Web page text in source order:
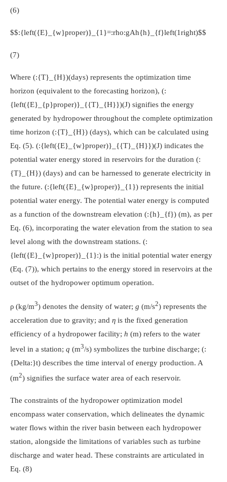
(6)
$$:{left({E}_{w}proper)}_{1}=:rho:gAh{h}_{f}left(1right)$$
(7)
Where (:{T}_{H})(days) represents the optimization time
horizon (equivalent to the forecasting horizon), (:
{left({E}_{p}proper)}_{{T}_{H}})(J) signifies the energy
generated by hydropower throughout the complete optimization
time horizon (:{T}_{H}) (days), which can be calculated using
Eq. (5). (:{left({E}_{w}proper)}_{{T}_{H}})(J) indicates the
potential water energy stored in reservoirs for the duration (:
{T}_{H}) (days) and can be harnessed to generate electricity in
the future. (:{left({E}_{w}proper)}_{1}) represents the initial
potential water energy. The potential water energy is computed
as a function of the downstream elevation (:{h}_{f}) (m), as per
Eq. (6), incorporating the water elevation from the station to sea
level along with the downstream stations. (:
{left({E}_{w}proper)}_{1}:) is the initial potential water energy
(Eq. (7)), which pertains to the energy stored in reservoirs at the
outset of the hydropower optimum operation.
ρ (kg/m3) denotes the density of water; g (m/s2) represents the
acceleration due to gravity; and η is the fixed generation
efficiency of a hydropower facility; h (m) refers to the water
level in a station; q (m3/s) symbolizes the turbine discharge; (:
{Delta:}t) describes the time interval of energy production. A
(m2) signifies the surface water area of each reservoir.
The constraints of the hydropower optimization model
encompass water conservation, which delineates the dynamic
water flows within the river basin between each hydropower
station, alongside the limitations of variables such as turbine
discharge and water head. These constraints are articulated in
Eq. (8)